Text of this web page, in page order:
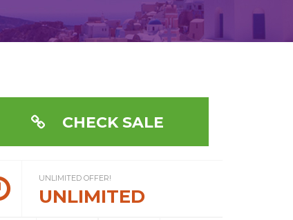
CHECK SALE
UNLIMITED OFFER!
UNLIMITED